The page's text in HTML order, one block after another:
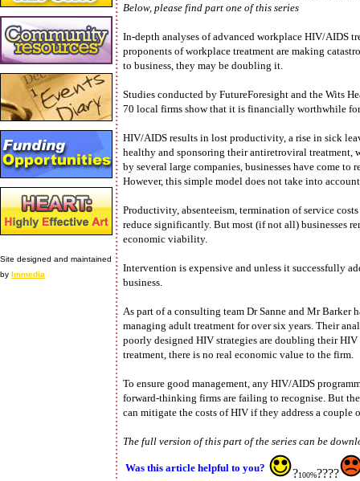
Site designed and maintained
by Immedia
Below, please find part one of this series
In-depth analyses of advanced workplace HIV/AIDS
proponents of workplace treatment are making
to business, they may be doubling it.
Studies conducted by FutureForesight and the Wits
70 local firms show that it is financially worthwhile
HIV/AIDS results in lost productivity, a rise in sick
healthy and sponsoring their antiretroviral treatment,
by several large companies, businesses have come
However, this simple model does not take into
Productivity, absenteeism, termination of service
reduce significantly. But most (if not all) businesses
economic viability.
Intervention is expensive and unless it successfully
business.
As part of a consulting team Dr Sanne and Mr Barker
managing adult treatment for over six years. Their
poorly designed HIV strategies are doubling their
treatment, there is no real economic value to the firm.
To ensure good management, any HIV/AIDS
forward-thinking firms are failing to recognise. But
can mitigate the costs of HIV if they address a couple
The full version of this part of the series can be
Was this article helpful to you? ?100%????